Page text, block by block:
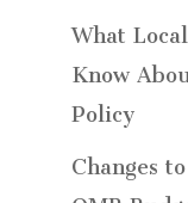
What
Know
Policy
Changes